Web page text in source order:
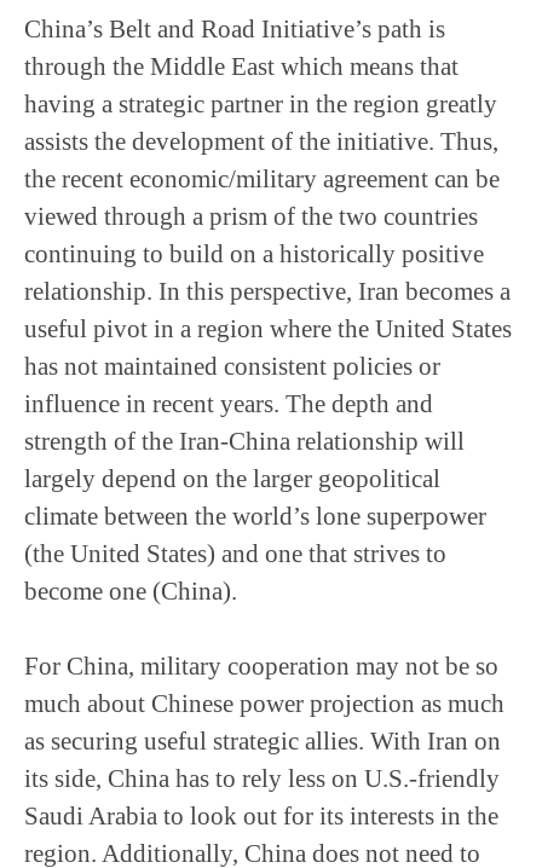
China’s Belt and Road Initiative’s path is
through the Middle East which means that
having a strategic partner in the region greatly
assists the development of the initiative. Thus,
the recent economic/military agreement can be
viewed through a prism of the two countries
continuing to build on a historically positive
relationship. In this perspective, Iran becomes a
useful pivot in a region where the United States
has not maintained consistent policies or
influence in recent years. The depth and
strength of the Iran-China relationship will
largely depend on the larger geopolitical
climate between the world’s lone superpower
(the United States) and one that strives to
become one (China).
For China, military cooperation may not be so
much about Chinese power projection as much
as securing useful strategic allies. With Iran on
its side, China has to rely less on U.S.-friendly
Saudi Arabia to look out for its interests in the
region. Additionally, China does not need to